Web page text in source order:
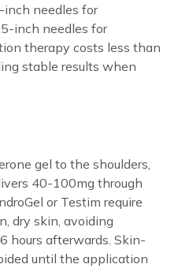
needles for
inch needles for
therapy costs less than
stable results when
gel to the shoulders,
40-100mg through
or Testim require
dry skin, avoiding
hours afterwards. Skin-
until the application